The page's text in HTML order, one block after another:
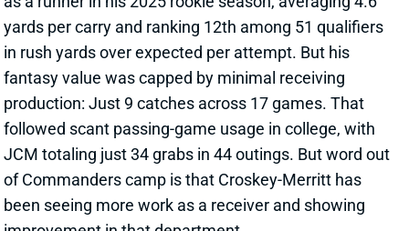
followed scant passing-game usage in college, with
JCM totaling just 34 grabs in 44 outings. But word out
of Commanders camp is that Croskey-Merritt has
been seeing more work as a receiver and showing
improvement in that department.
Related Players|Rachaad White
View Full Story Share